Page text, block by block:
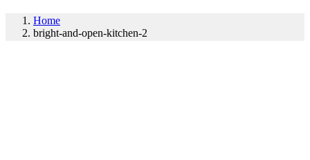
Home
bright-and-open-kitchen-2